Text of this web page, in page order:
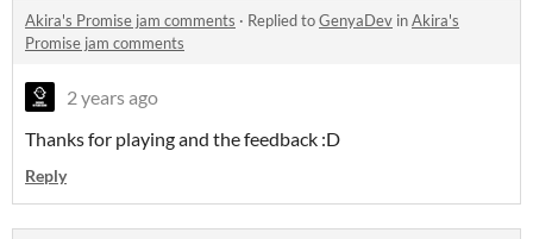
Akira's Promise jam comments · Replied toGenyaDev inAkira's
Promise jam comments
2 years ago
Thanks for playing and the feedback :D
Reply